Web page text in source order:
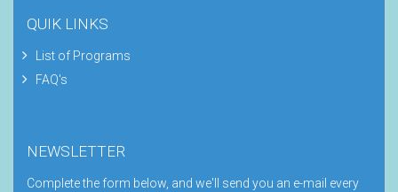
QUIK LINKS
List of Programs
FAQ's
NEWSLETTER
Complete the form below, and we'll send you an e-mail every